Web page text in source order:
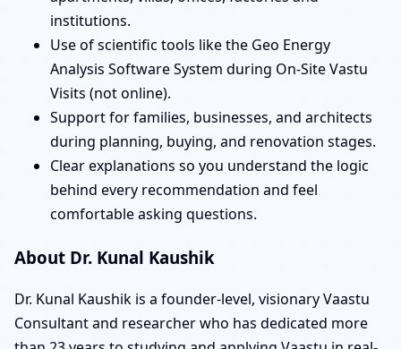
institutions.
Use of scientific tools like the Geo Energy
Analysis Software System during On-Site Vastu
Visits (not online).
Support for families, businesses, and architects
during planning, buying, and renovation stages.
Clear explanations so you understand the logic
behind every recommendation and feel
comfortable asking questions.
About Dr. Kunal Kaushik
Dr. Kunal Kaushik is a founder-level, visionary Vaastu
Consultant and researcher who has dedicated more